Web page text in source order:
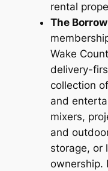
rental
The
Wake
delivery-
collection
and
mixers,
and
storage, or
ownership.